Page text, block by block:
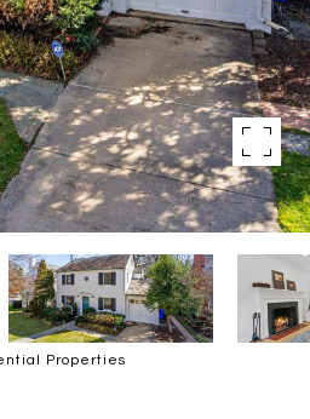
Properties